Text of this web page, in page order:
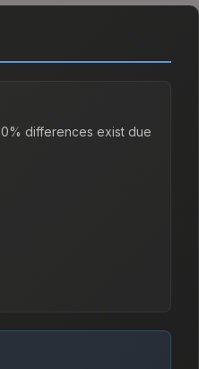
differences exist due